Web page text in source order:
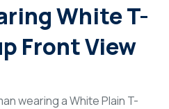
White T-
Front View
wearing a White Plain T-